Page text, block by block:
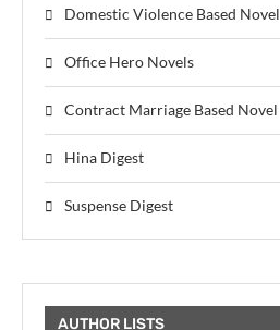
Domestic Violence Based Novel
Office Hero Novels
Contract Marriage Based Novel
Hina Digest
Suspense Digest
AUTHOR LISTS